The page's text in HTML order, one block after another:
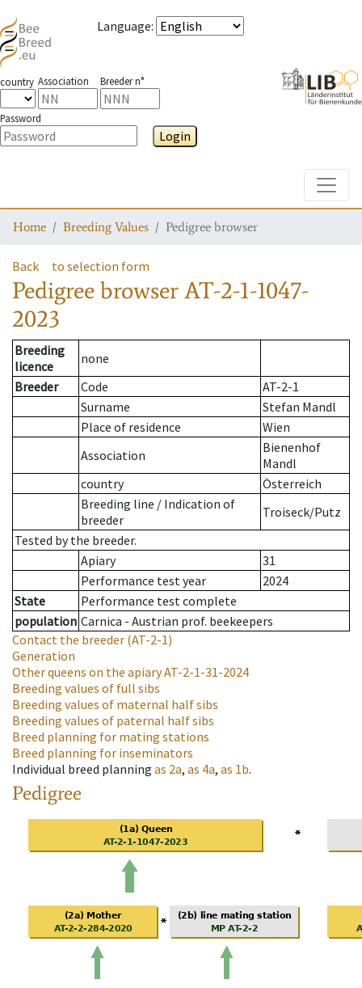
Language:
country Association Breeder n°
Password
Login
Home Breeding Values Pedigree browser
Back to selection form
Pedigree browserAT-2-1-1047-
2023
Breeding
licence
none
Breeder
Code
AT-2-1
Surname
Stefan Mandl
Place of residence
Wien
Association
Bienenhof
Mandl
country
Österreich
Breeding line / Indication of
breeder
Troiseck/Putz
Tested by the breeder.
Apiary
31
Performance test year
2024
State
Performance test complete
population Carnica - Austrian prof. beekeepers
Contact the breeder (AT-2-1)
Generation
Other queens on the apiaryAT-2-1-31-2024
Breeding values of full sibs
Breeding values of maternal half sibs
Breeding values of paternal half sibs
Breed planning for mating stations
Breed planning for inseminators
Individual breed planning as 2a, as 4a, as 1b.
Pedigree